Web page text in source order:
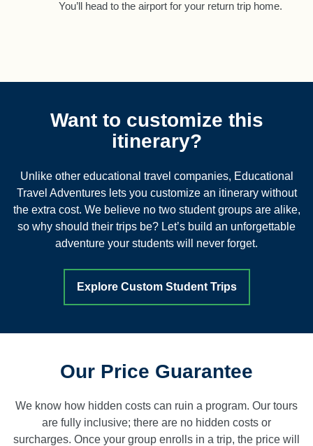
You’ll head to the airport for your return trip home.
Want to customize this
itinerary?
Unlike other educational travel companies, Educational
Travel Adventures lets you customize an itinerary without
the extra cost. We believe no two student groups are alike,
so why should their trips be? Let’s build an unforgettable
adventure your students will never forget.
Explore Custom Student Trips
Our Price Guarantee
We know how hidden costs can ruin a program. Our tours
are fully inclusive; there are no hidden costs or
surcharges. Once your group enrolls in a trip, the price will